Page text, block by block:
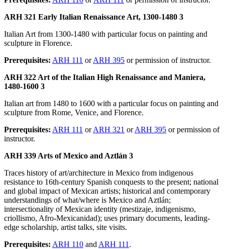
ARH 321 Early Italian Renaissance Art, 1300-1480 3
Italian Art from 1300-1480 with particular focus on painting and
sculpture in Florence.
Prerequisites: ARH 111 orARH 395 or permission of instructor.
ARH 322 Art of the Italian High Renaissance and Maniera,
1480-1600 3
Italian art from 1480 to 1600 with a particular focus on painting and
sculpture from Rome, Venice, and Florence.
Prerequisites: ARH 111 orARH 321 orARH 395 or permission of
instructor.
ARH 339 Arts of Mexico and Aztlán 3
Traces history of art/architecture in Mexico from indigenous
resistance to 16th-century Spanish conquests to the present; national
and global impact of Mexican artists; historical and contemporary
understandings of what/where is Mexico and Aztlán;
intersectionality of Mexican identity (mestizaje, indigenismo,
criollismo, Afro-Mexicanidad); uses primary documents, leading-
edge scholarship, artist talks, site visits.
Prerequisites: ARH 110 and ARH 111 .